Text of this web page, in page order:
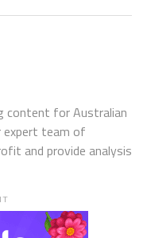
content for Australian
expert team of
and provide analysis